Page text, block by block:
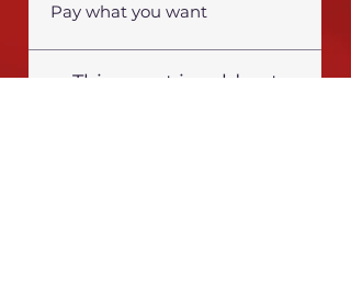
Pay what you want
This event is sold out